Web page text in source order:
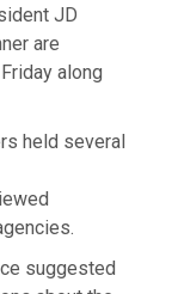
JD
are
along
held several
suggested